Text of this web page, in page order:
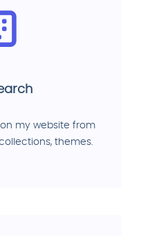
my website from
themes.